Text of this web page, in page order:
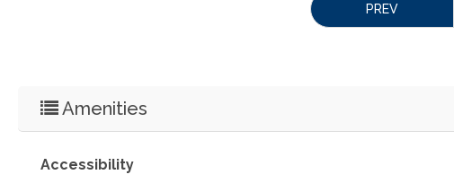
PREV
Amenities
Accessibility